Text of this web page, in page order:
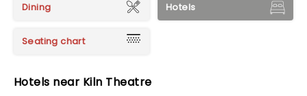
Dining Hotels
Seating chart
Hotels near Kiln Theatre